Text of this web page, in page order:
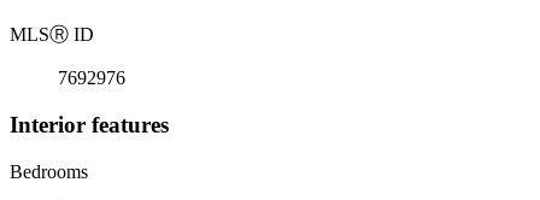
MLSⓇ ID
7692976
Interior features
Bedrooms